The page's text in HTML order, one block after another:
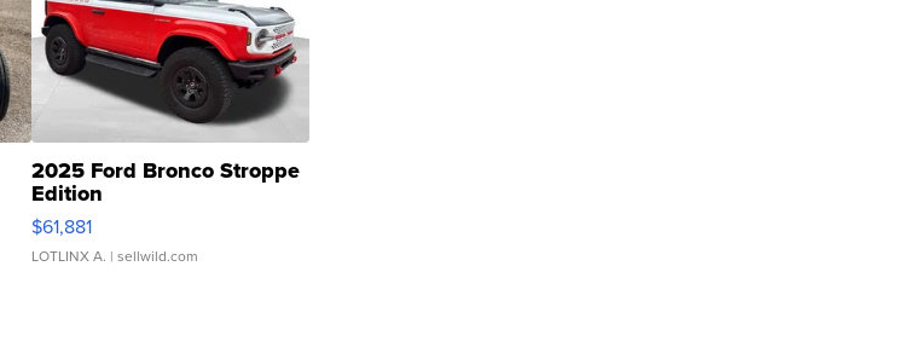
2025 Ford Bronco Stroppe
Edition
$61,881
LOTLINX A. | sellwild.com